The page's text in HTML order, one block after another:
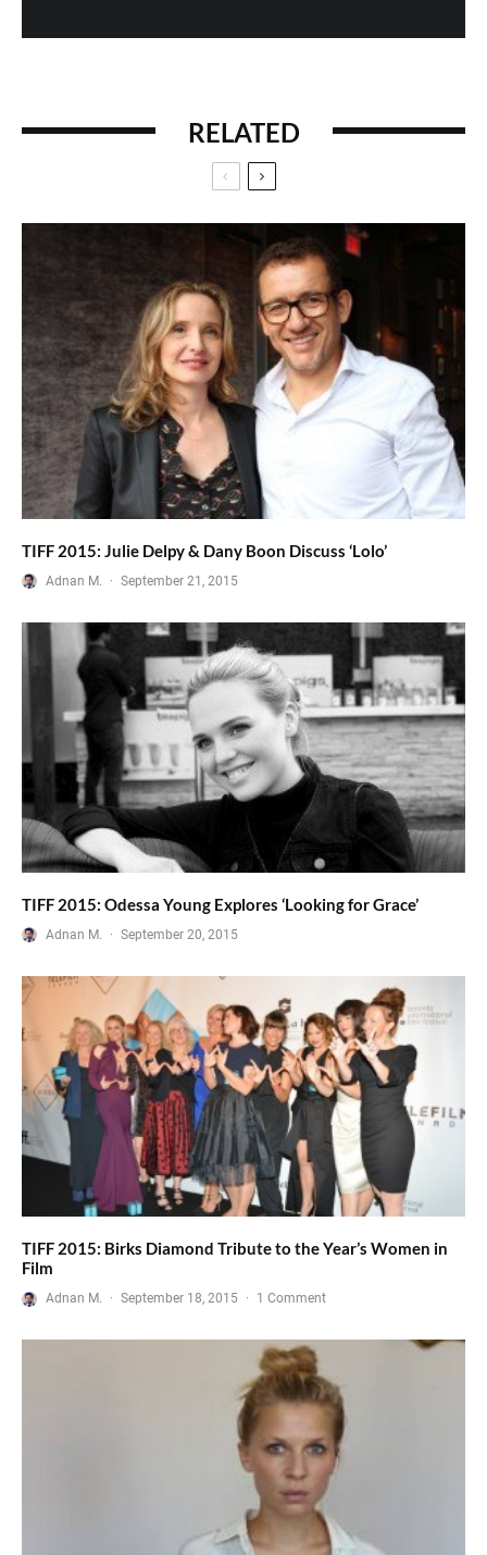
RELATED
TIFF 2015: Julie Delpy & Dany Boon Discuss ‘Lolo’
Adnan M. · September 21, 2015
TIFF 2015: Odessa Young Explores ‘Looking for Grace’
Adnan M. · September 20, 2015
TIFF 2015: Birks Diamond Tribute to the Year’s Women in
Film
Adnan M. · September 18, 2015 · 1 Comment